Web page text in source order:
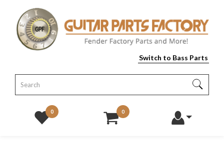
Switch to Bass Parts
0 0